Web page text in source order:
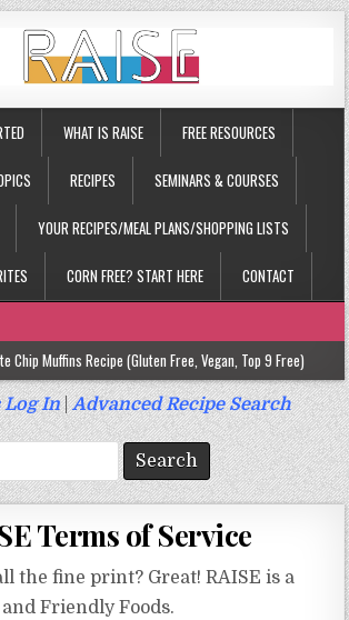
WHAT IS RAISE FREE RESOURCES
RECIPES SEMINARS & COURSES
YOUR RECIPES/MEAL PLANS/SHOPPING LISTS
CORN FREE? START HERE CONTACT
Chip Muffins Recipe (Gluten Free, Vegan, Top 9 Free)
Muffins Recipe (Vegan, Top 9 Free)
Sausage Muffins Recipe (Top 9 Free)
Muffin/Cake Recipe (Vegan, Top 9 Free)
Log In|Advanced Recipe Search
Terms of Service
the fine print? Great! RAISE is a
Friendly Foods.